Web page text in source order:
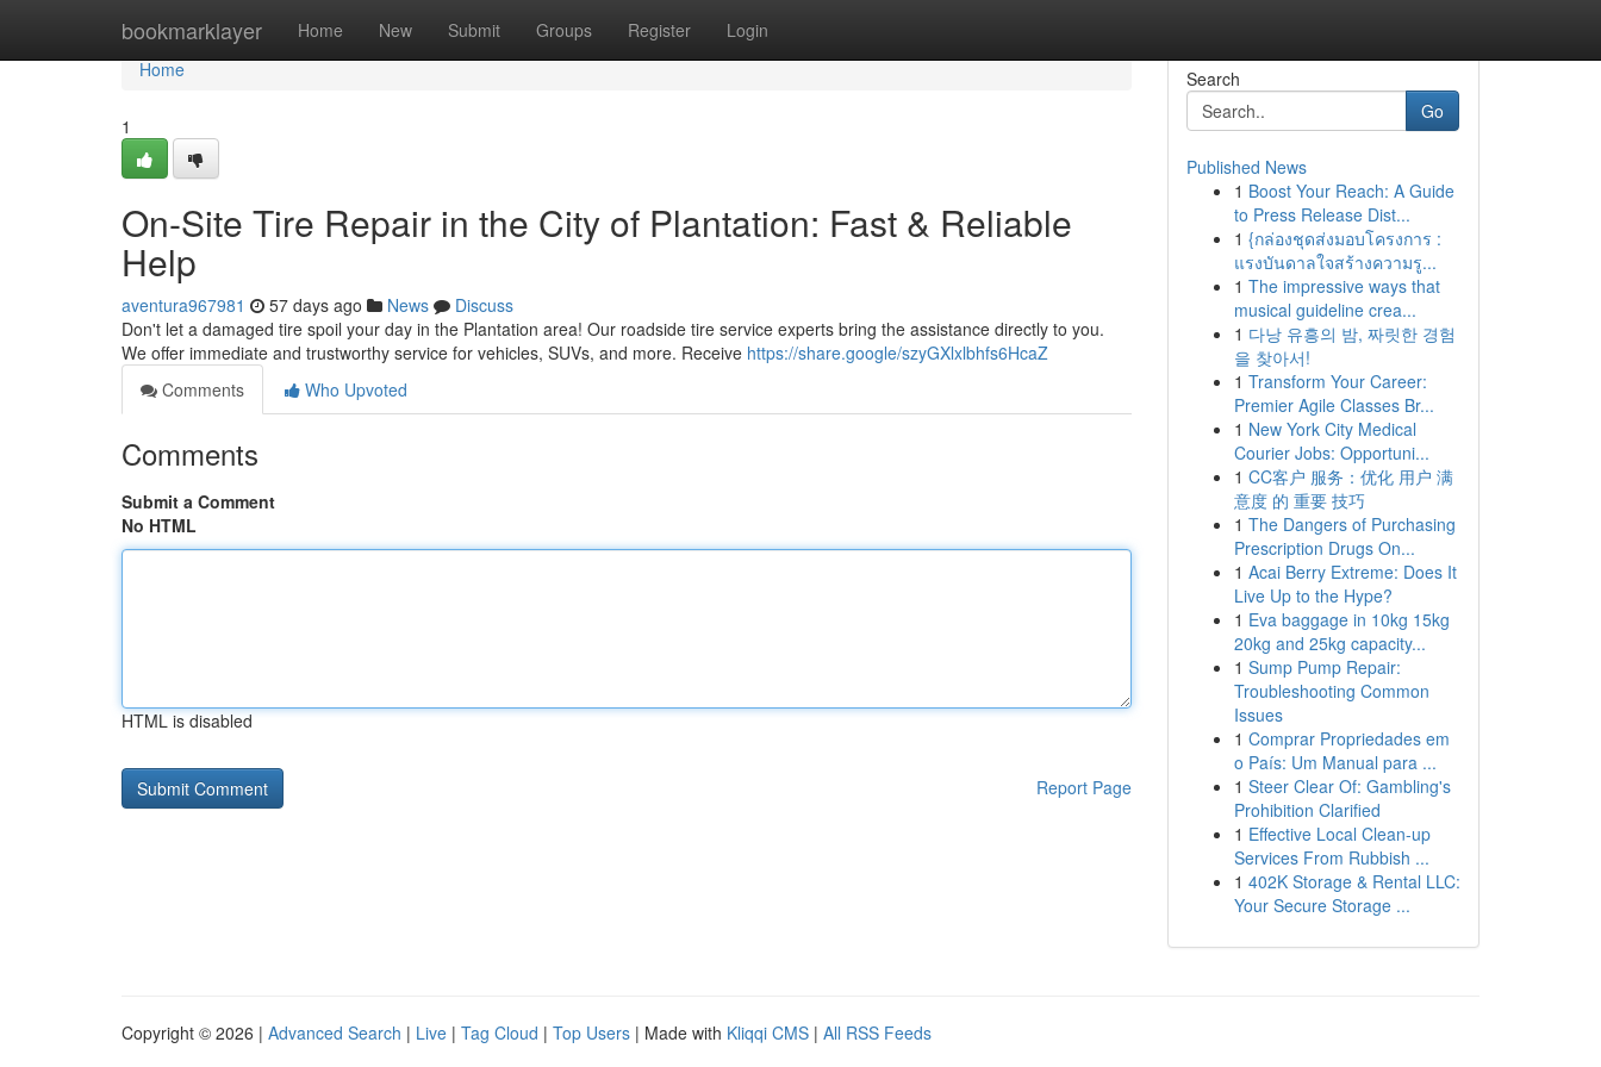
bookmarklayer Home New Submit Groups Register Login
Home
Home
1
On-Site Tire Repair in the City of Plantation: Fast & Reliable
Help
aventura967981 57 days ago News
Discuss
Don't let a damaged tire spoil your day in the Plantation area! Our roadside tire service experts bring the assistance directly to you.
We offer immediate and trustworthy service for vehicles, SUVs, and more. Receive https://share.google/szyGXlxlbhfs6HcaZ
Comments
Who Upvoted
Comments
Submit a Comment
No HTML
HTML is disabled
Report Page
Search
Go
Published News
1 Boost Your Reach: A Guide
to Press Release Dist...
1 {กล่องชุดส่งมอบโครงการ :
แรงบันดาลใจสร้างความรู...
1 The impressive ways that
musical guideline crea...
1 다낭 유흥의 밤, 짜릿한 경험
을 찾아서!
1 Transform Your Career:
Premier Agile Classes Br...
1 New York City Medical
Courier Jobs: Opportuni...
1 CC客户 服务：优化 用户 满
意度 的 重要 技巧
1 The Dangers of Purchasing
Prescription Drugs On...
1 Acai Berry Extreme: Does It
Live Up to the Hype?
1 Eva baggage in 10kg 15kg
20kg and 25kg capacity...
1 Sump Pump Repair:
Troubleshooting Common
Issues
1 Comprar Propriedades em
o País: Um Manual para ...
1 Steer Clear Of: Gambling's
Prohibition Clarified
1 Effective Local Clean-up
Services From Rubbish ...
1 402K Storage & Rental LLC:
Your Secure Storage ...
Copyright © 2026 | Advanced Search | Live | Tag Cloud | Top Users | Made with Kliqqi CMS | All RSS Feeds